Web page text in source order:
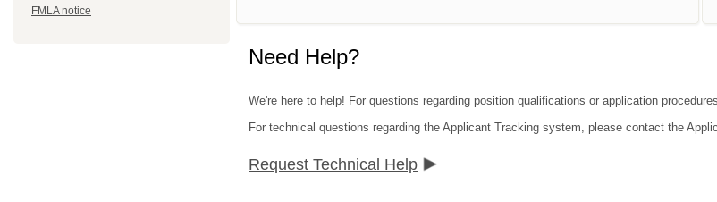
FMLA notice
Need Help?
We're here to help! For questions regarding position qualifications or application
For technical questions regarding the Applicant Tracking system, please contact the
Request Technical Help